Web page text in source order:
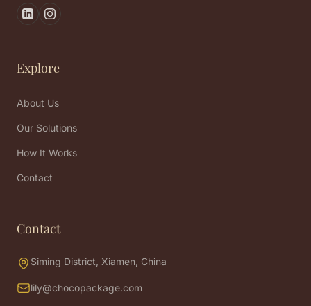
Explore
About Us
Our Solutions
How It Works
Contact
Contact
Siming District, Xiamen, China
lily@chocopackage.com